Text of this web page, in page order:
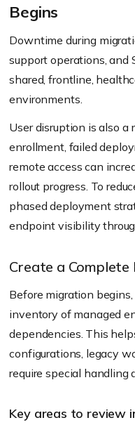
Begins
Downtime during
support operations, and
shared, frontline,
environments.
User disruption is also a
enrollment, failed
remote access can
rollout progress. To
phased deployment
endpoint visibility
Create a
Before migration
inventory of managed
dependencies. This
configurations, legacy
require special handling
Key areas to review